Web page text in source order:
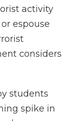
activity
espouse
considers
students
spike in